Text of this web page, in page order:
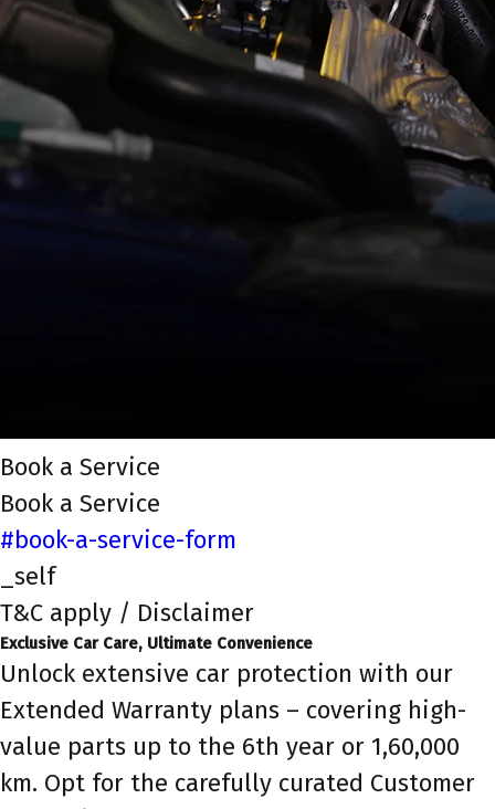
Book a Service
Book a Service
#book-a-service-form
_self
T&C apply / Disclaimer
Exclusive Car Care, Ultimate Convenience
Unlock extensive car protection with our
Extended Warranty plans – covering high-
value parts up to the 6th year or 1,60,000
km. Opt for the carefully curated Customer